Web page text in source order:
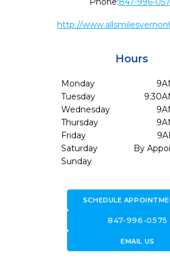
http://
Hours
Monday
Tuesday
Wednesday
Thursday
Friday
Saturday
By
Sunday
SCHEDULE
call847-996-0575
forward_to_inboxEMAIL US